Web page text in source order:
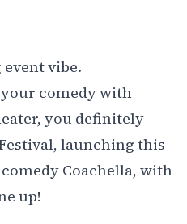
vibe.
comedy with
you definitely
, launching this
Coachella, with
up!